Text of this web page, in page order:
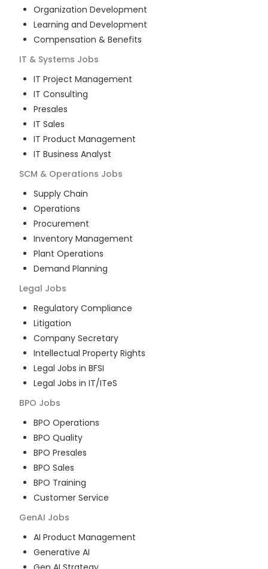
Organization Development
Learning and Development
Compensation & Benefits
IT & Systems Jobs
IT Project Management
IT Consulting
Presales
IT Sales
IT Product Management
IT Business Analyst
SCM & Operations Jobs
Supply Chain
Operations
Procurement
Inventory Management
Plant Operations
Demand Planning
Legal Jobs
Regulatory Compliance
Litigation
Company Secretary
Intellectual Property Rights
Legal Jobs in BFSI
Legal Jobs in IT/ITeS
BPO Jobs
BPO Operations
BPO Quality
BPO Presales
BPO Sales
BPO Training
Customer Service
GenAI Jobs
AI Product Management
Generative AI